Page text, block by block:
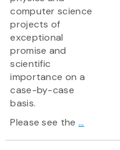
computer science
projects of
exceptional
promise and
scientific
importance on a
case-by-case
basis.
Please see the ...